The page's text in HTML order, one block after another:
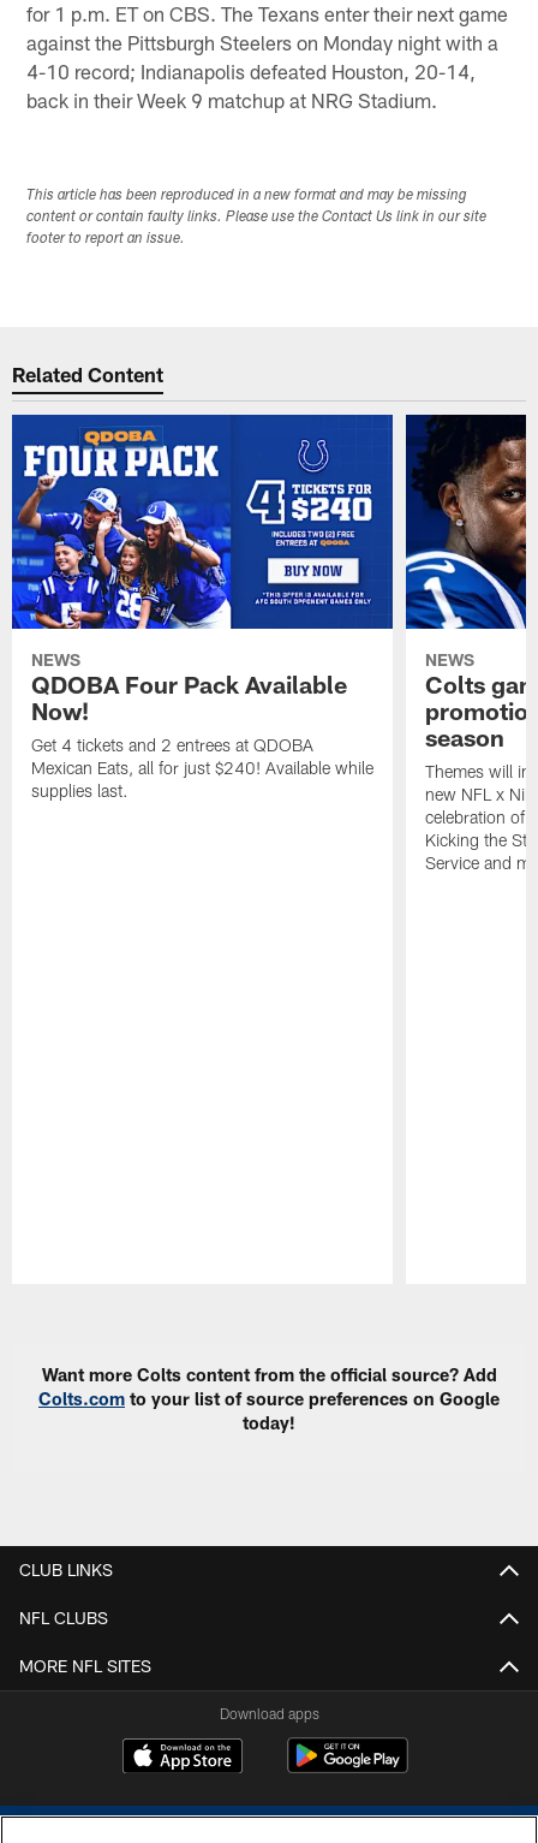
for 1 p.m. ET on CBS. The Texans enter their next game
against the Pittsburgh Steelers on Monday night with a
4-10 record; Indianapolis defeated Houston, 20-14,
back in their Week 9 matchup at NRG Stadium.
This article has been reproduced in a new format and may be missing
content or contain faulty links. Please use the Contact Us link in our site
footer to report an issue.
Related Content
NEWS
QDOBA Four Pack Available
Now!
Get 4 tickets and 2 entrees at QDOBA
Mexican Eats, all for just $240! Available while
supplies last.
NEWS
Colts
season
Themes will
new NFL x
celebration of
Kicking the
Service and
Want more Colts content from the official source? Add
Colts.com to your list of source preferences on Google
today!
CLUB LINKS
NFL CLUBS
MORE NFL SITES
Download apps